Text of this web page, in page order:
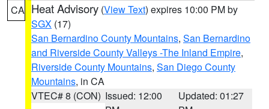
CA Heat Advisory (View Text) expires 10:00 PM by
SGX (17)
San Bernardino County Mountains, San Bernardino
and Riverside County Valleys -The Inland Empire,
Riverside County Mountains, San Diego County
Mountains, in CA
VTEC# 8 (CON) Issued: 12:00
Updated: 01:27